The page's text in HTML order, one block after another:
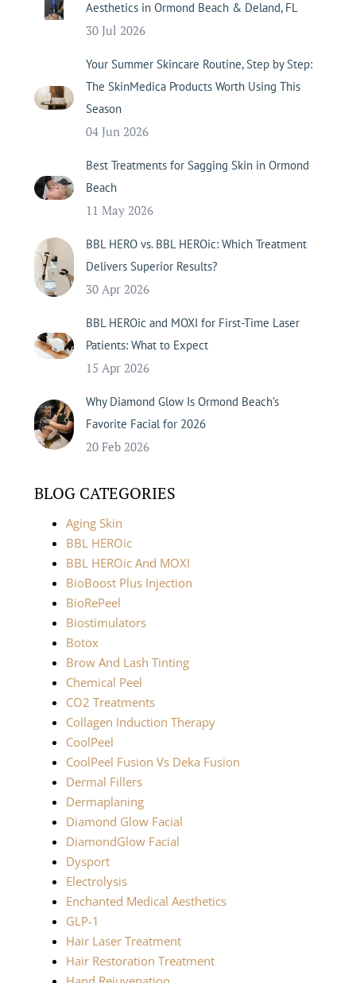
Aesthetics in Ormond Beach & Deland, FL
30 Jul 2026
Your Summer Skincare Routine, Step by Step:
The SkinMedica Products Worth Using This
Season
04 Jun 2026
Best Treatments for Sagging Skin in Ormond
Beach
11 May 2026
BBL HERO vs. BBL HEROic: Which Treatment
Delivers Superior Results?
30 Apr 2026
BBL HEROic and MOXI for First-Time Laser
Patients: What to Expect
15 Apr 2026
Why Diamond Glow Is Ormond Beach’s
Favorite Facial for 2026
20 Feb 2026
BLOG CATEGORIES
Aging Skin
BBL HEROic
BBL HEROic And MOXI
BioBoost Plus Injection
BioRePeel
Biostimulators
Botox
Brow And Lash Tinting
Chemical Peel
CO2 Treatments
Collagen Induction Therapy
CoolPeel
CoolPeel Fusion Vs Deka Fusion
Dermal Fillers
Dermaplaning
Diamond Glow Facial
DiamondGlow Facial
Dysport
Electrolysis
Enchanted Medical Aesthetics
GLP-1
Hair Laser Treatment
Hair Restoration Treatment